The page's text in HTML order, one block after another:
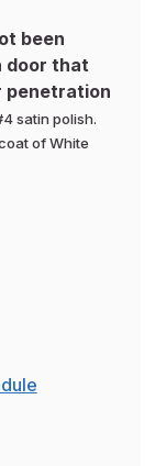
been
door that
penetration
satin polish.
of White